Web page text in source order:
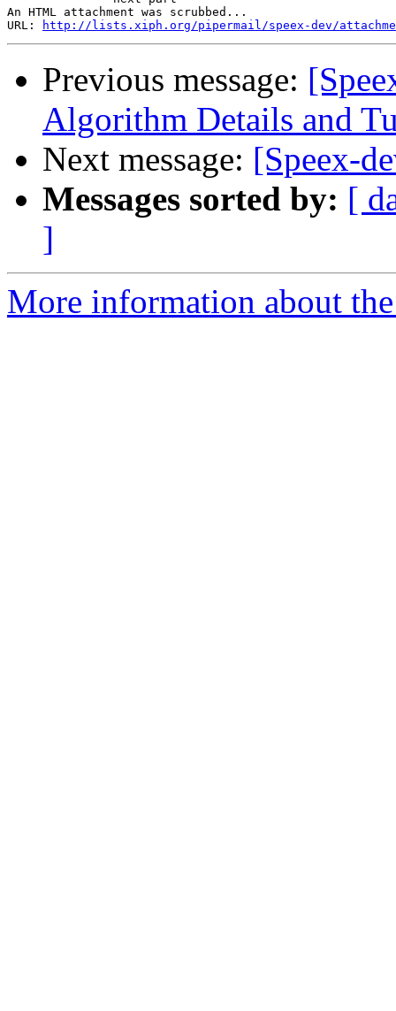
An HTML attachment was scrubbed...
URL:
http://lists.xiph.org/pipermail/speex-dev/
Previous message:
Algorithm Details and
Next message: [Speex-
Messages sorted by: [
]
More information about